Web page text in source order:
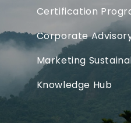
Certification
Corporate
Marketing
Knowledge Hub